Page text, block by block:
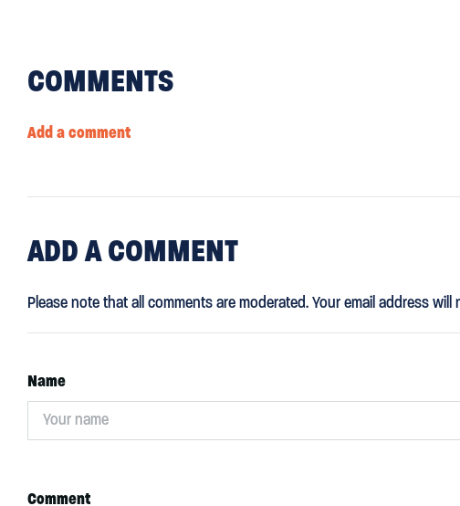
COMMENTS
Add a comment
ADDA COMMENT
Please note that all comments are moderated. Your email address
Name
Comment